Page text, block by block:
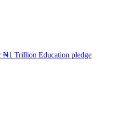
₦1 Trillion Education pledge